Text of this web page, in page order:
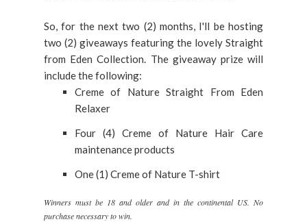
So, for the next two (2) months, I'll be hosting
two (2) giveaways featuring the lovely Straight
from Eden Collection. The giveaway prize will
include the following:
Creme of Nature Straight From Eden
Relaxer
Four (4) Creme of Nature Hair Care
maintenance products
One (1) Creme of Nature T-shirt
Winners must be 18 and older and in the continental US. No
purchase necessary to win.